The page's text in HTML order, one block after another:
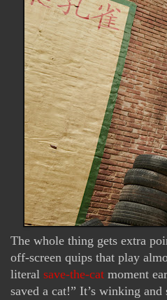
The whole thing gets extra
off-screen quips that play
literal save-the-cat moment
saved a cat!” It’s winking